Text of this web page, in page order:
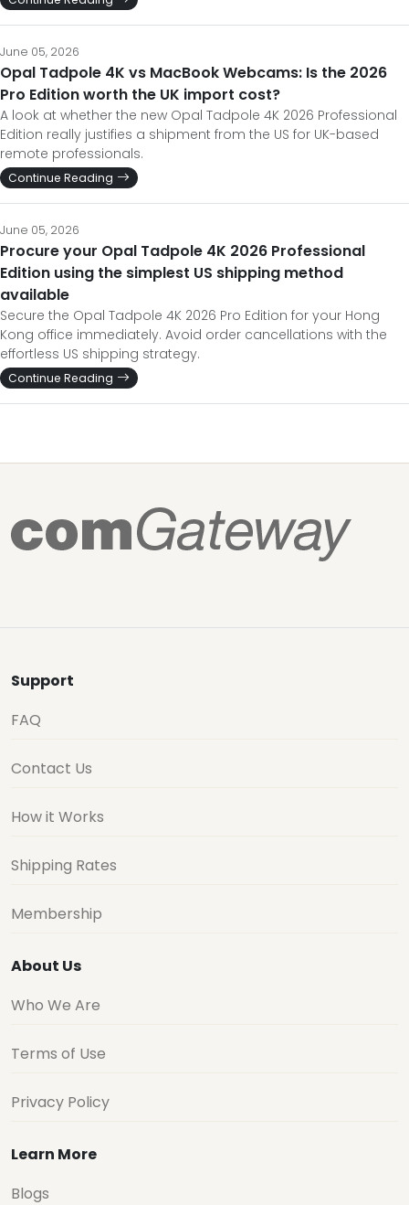
June 05, 2026
Opal Tadpole 4K vs MacBook Webcams: Is the 2026
Pro Edition worth the UK import cost?
A look at whether the new Opal Tadpole 4K 2026 Professional
Edition really justifies a shipment from the US for UK-based
remote professionals.
Continue Reading
June 05, 2026
Procure your Opal Tadpole 4K 2026 Professional
Edition using the simplest US shipping method
available
Secure the Opal Tadpole 4K 2026 Pro Edition for your Hong
Kong office immediately. Avoid order cancellations with the
effortless US shipping strategy.
Continue Reading
Support
FAQ
Contact Us
How it Works
Shipping Rates
Membership
About Us
Who We Are
Terms of Use
Privacy Policy
Learn More
Blogs